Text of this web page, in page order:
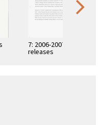
7: 2006-2007 News
releases